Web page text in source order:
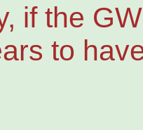
if the
to